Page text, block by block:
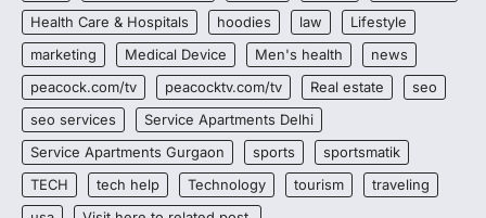
Health Care & Hospitals
hoodies law
Lifestyle
marketing
Medical Device Men's health
news
peacock.com/tv
peacocktv.com/tv Real estate
seo
seo services
Service Apartments Delhi
Service Apartments Gurgaon
sports
sportsmatik
TECH
tech help Technology tourism
traveling